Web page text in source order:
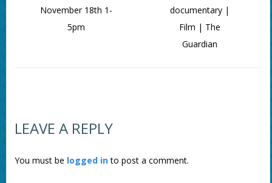
documentary |
Film | The
Guardian
November 18th 1-
5pm
LEAVE A REPLY
You must be logged into post a comment.